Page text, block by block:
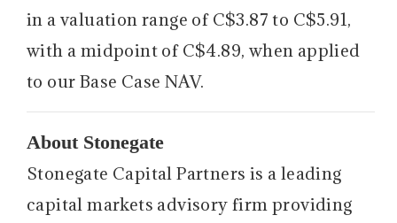
in a valuation range of C$3.87 to C$5.91,
with a midpoint of C$4.89, when applied
to our Base Case NAV.
About Stonegate
Stonegate Capital Partners is a leading
capital markets advisory firm providing